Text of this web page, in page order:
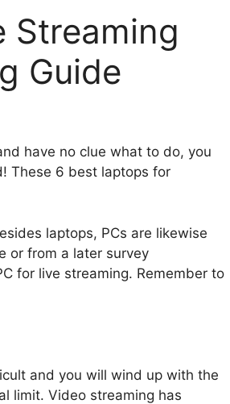
Streaming
Guide
have no clue what to do, you
These 6 best laptops for
laptops, PCs are likewise
or from a later survey
for live streaming. Remember to
and you will wind up with the
limit. Video streaming has